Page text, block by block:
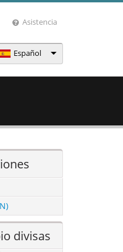
Asistencia
Español
divisas